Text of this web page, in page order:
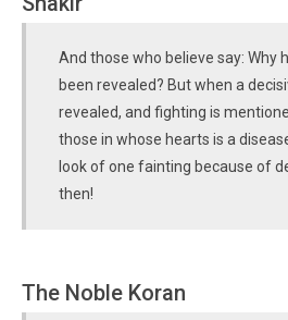
And those who believe say: Why
been revealed? But when a
revealed, and fighting is
those in whose hearts is a
look of one fainting because of
then!
The Noble Koran